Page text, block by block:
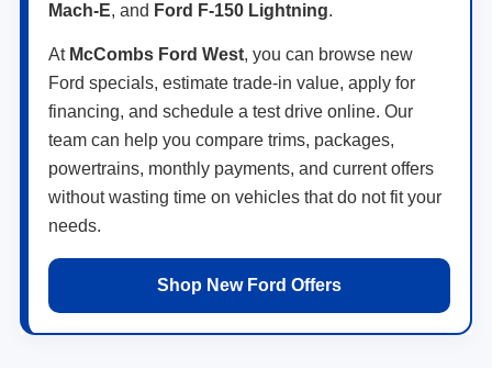
Mach-E, and Ford F-150 Lightning.
At McCombs Ford West, you can browse new
Ford specials, estimate trade-in value, apply for
financing, and schedule a test drive online. Our
team can help you compare trims, packages,
powertrains, monthly payments, and current offers
without wasting time on vehicles that do not fit your
needs.
Shop New Ford Offers